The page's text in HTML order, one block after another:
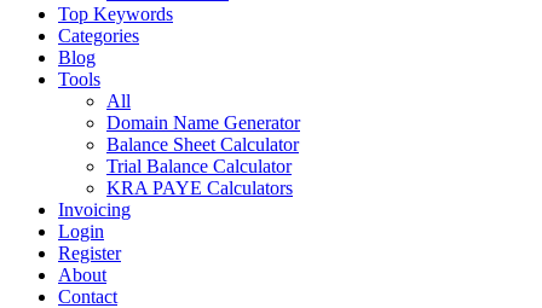
Top Keywords
Categories
Blog
Tools
All
Domain Name Generator
Balance Sheet Calculator
Trial Balance Calculator
KRA PAYE Calculators
Invoicing
Login
Register
About
Contact